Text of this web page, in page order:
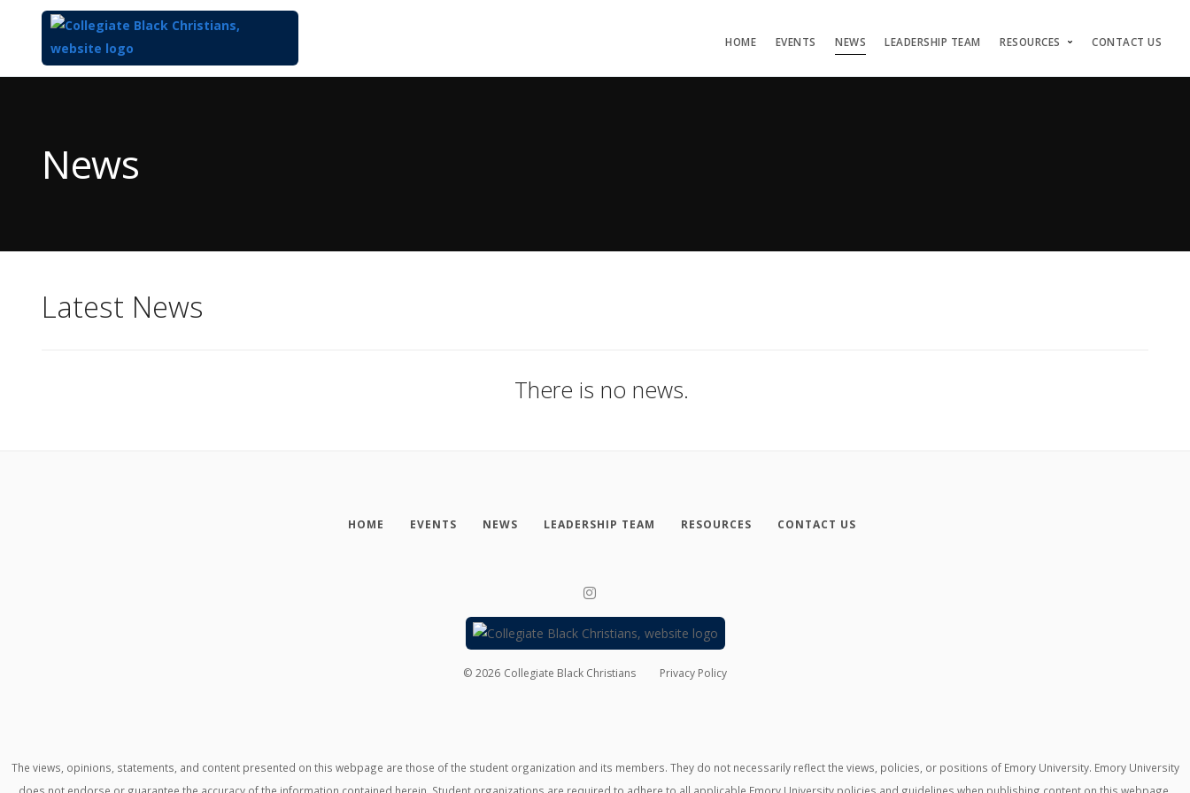
HOME EVENTS NEWS LEADERSHIP TEAM RESOURCES CONTACT US
ContentNews
Latest News
There is no news.
HOME EVENTS NEWS LEADERSHIP TEAM RESOURCES CONTACT US
© 2026 Collegiate Black Christians Privacy Policy
The views, opinions, statements, and content presented on this webpage are those of the student organization and its members. They do not necessarily reflect the views, policies, or positions of Emory University. Emory University
does not endorse or guarantee the accuracy of the information contained herein. Student organizations are required to adhere to all applicable Emory University policies and guidelines when publishing content on this webpage.